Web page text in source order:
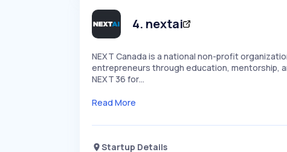
4. nextai
NEXT Canada is a national non-profit
entrepreneurs through education, mentorship,
NEXT 36 for…
Read More
Startup Details